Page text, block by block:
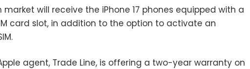
market will receive the iPhone 17 phones equipped with a
card slot, in addition to the option to activate an
agent, Trade Line, is offering a two-year warranty on